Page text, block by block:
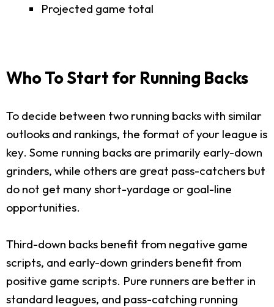
Projected game total
Who To Start for Running Backs
To decide between two running backs with similar
outlooks and rankings, the format of your league is
key. Some running backs are primarily early-down
grinders, while others are great pass-catchers but
do not get many short-yardage or goal-line
opportunities.
Third-down backs benefit from negative game
scripts, and early-down grinders benefit from
positive game scripts. Pure runners are better in
standard leagues, and pass-catching running